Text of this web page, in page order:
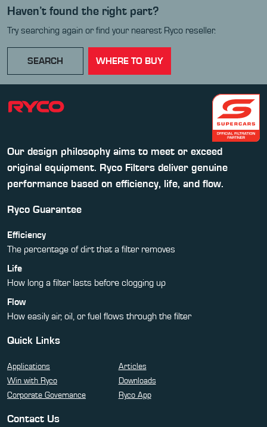
Haven’t found the right part?
Try searching again or find your nearest Ryco reseller.
SEARCH WHERE TO BUY
Our design philosophy aims to meet or exceed
original equipment. Ryco Filters deliver genuine
performance based on efficiency, life, and flow.
Ryco Guarantee
Efficiency
The percentage of dirt that a filter removes
Life
How long a filter lasts before clogging up
Flow
How easily air, oil, or fuel flows through the filter
Quick Links
Applications
Articles
Win with Ryco
Downloads
Corporate Governance
Ryco App
Contact Us